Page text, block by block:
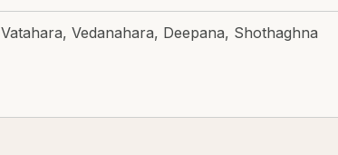
Vatahara, Vedanahara, Deepana, Shothaghna